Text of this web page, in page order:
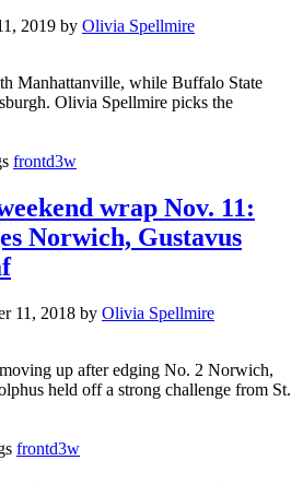
2019 by Olivia Spellmire
Manhattanville, while Buffalo State
Olivia Spellmire picks the
frontd3w
wrap Nov. 11:
Norwich, Gustavus
11, 2018 by Olivia Spellmire
up after edging No. 2 Norwich,
held off a strong challenge from St.
frontd3w